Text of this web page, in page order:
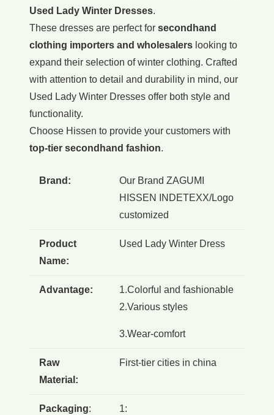
Used Lady Winter Dresses.
These dresses are perfect for secondhand
clothing importers and wholesalers looking to
expand their selection of winter clothing. Crafted
with attention to detail and durability in mind, our
Used Lady Winter Dresses offer both style and
functionality.
Choose Hissen to provide your customers with
top-tier secondhand fashion.
Brand:
Our Brand ZAGUMI
HISSEN INDETEXX/Logo
customized
Product
Name:
Used Lady Winter Dress
Advantage:
1.Colorful and fashionable
2.Various styles
3.Wear-comfort
Raw
Material:
First-tier cities in china
Packaging:
1: